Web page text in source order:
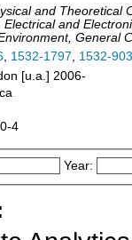
and Theoretical
and
General
, 1532-1797, 1532-
[u.a.] 2006-
4
Year: